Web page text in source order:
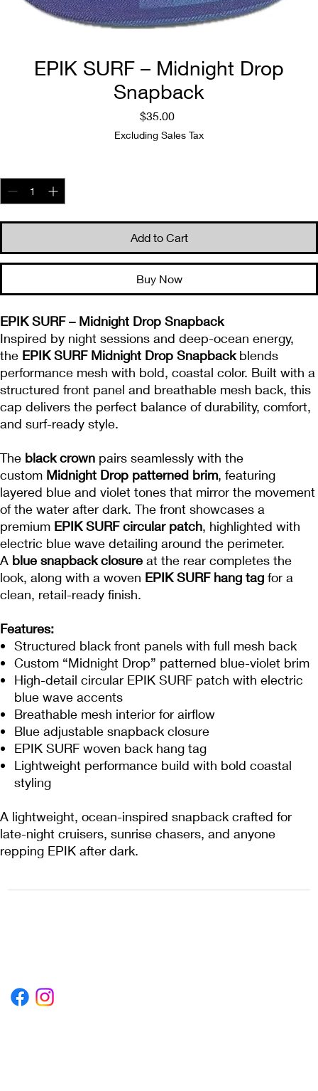
EPIK SURF – Midnight Drop
Snapback
$35.00Price
Excluding Sales Tax
Add to Cart
Buy Now
EPIK SURF – Midnight Drop Snapback
Inspired by night sessions and deep-ocean energy,
the EPIK SURF Midnight Drop Snapbackblends
performance mesh with bold, coastal color. Built with a
structured front panel and breathable mesh back, this
cap delivers the perfect balance of durability, comfort,
and surf-ready style.
The black crown pairs seamlessly with the
custom Midnight Drop patterned brim, featuring
layered blue and violet tones that mirror the movement
of the water after dark. The front showcases a
premium EPIK SURF circular patch, highlighted with
electric blue wave detailing around the perimeter.
A blue snapback closure at the rear completes the
look, along with a woven EPIK SURF hang tag for a
clean, retail-ready finish.
Features:
Structured black front panels with full mesh back
Custom “Midnight Drop” patterned blue-violet brim
High-detail circular EPIK SURF patch with electric
blue wave accents
Breathable mesh interior for airflow
Blue adjustable snapback closure
EPIK SURF woven back hang tag
Lightweight performance build with bold coastal
styling
A lightweight, ocean-inspired snapback crafted for
late-night cruisers, sunrise chasers, and anyone
repping EPIK after dark.